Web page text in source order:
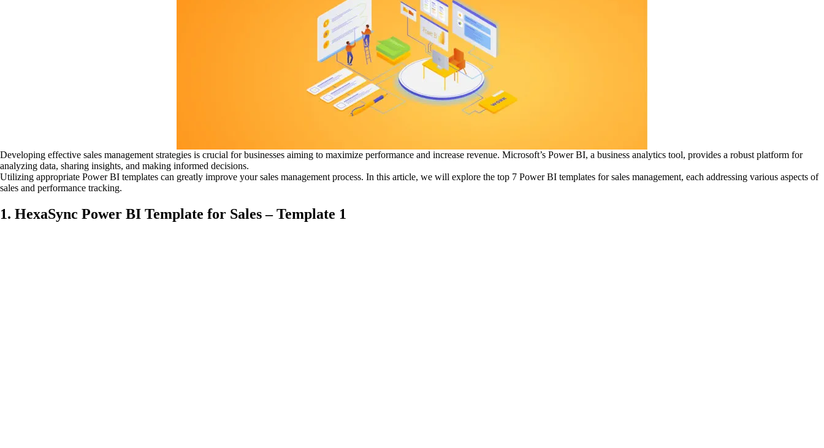
Developing effective sales management strategies is crucial for businesses aiming to maximize performance and increase revenue. Microsoft’s Power BI, a business analytics tool, provides a robust platform for
analyzing data, sharing insights, and making informed decisions.
Utilizing appropriate Power BI templates can greatly improve your sales management process. In this article, we will explore the top 7 Power BI templates for sales management, each addressing various aspects of
sales and performance tracking.
1. HexaSync Power BI Template for Sales – Template 1